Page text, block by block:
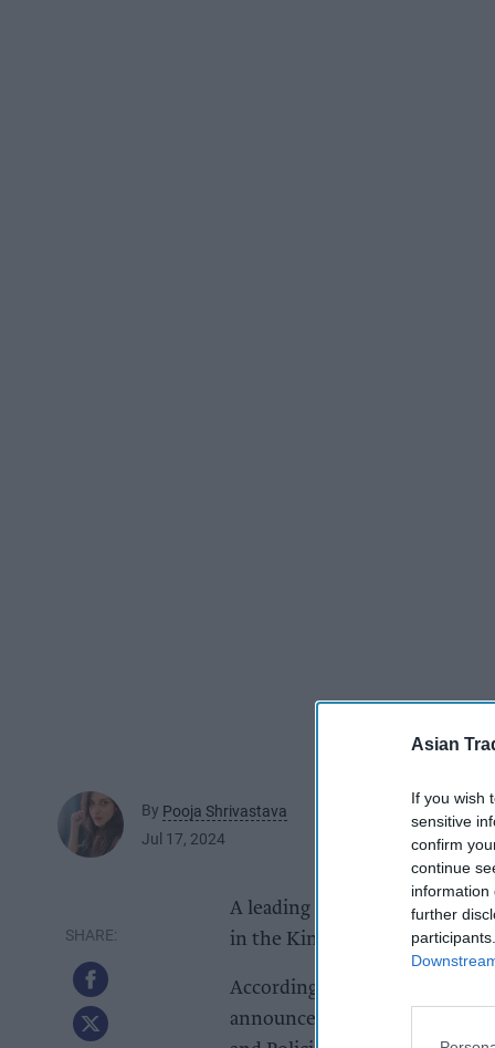
Asian
If you wish
sensitive
confirm
continue
information
further
By Pooja Shrivastava
Jul 17, 2024
A leading wholesalers
in the King's Speech today
According to Federation of
announcements will directly